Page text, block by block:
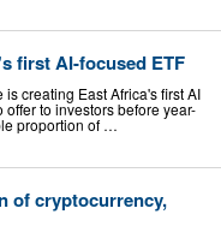
first AI-focused ETF
creating East Africa's first AI
to investors before year-
proportion of …
of cryptocurrency,